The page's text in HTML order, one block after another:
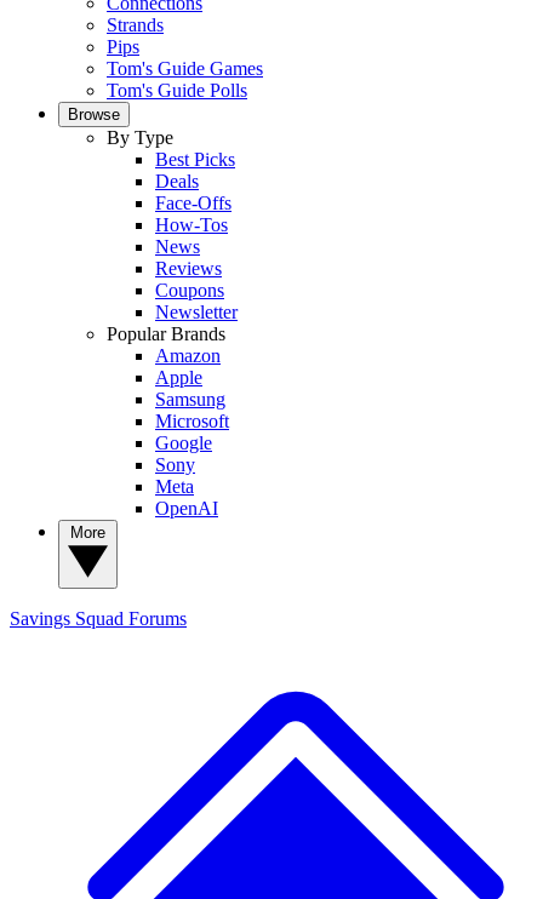
Strands
Pips
Tom's Guide Games
Tom's Guide Polls
Browse
By Type
Best Picks
Deals
Face-Offs
How-Tos
News
Reviews
Coupons
Newsletter
Popular Brands
Amazon
Apple
Samsung
Microsoft
Google
Sony
Meta
OpenAI
Savings Squad Forums